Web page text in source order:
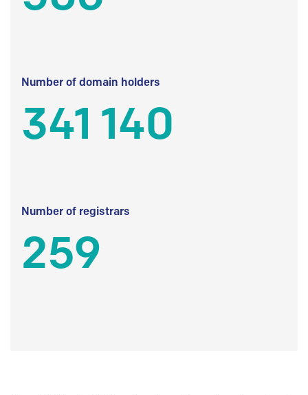
Number of domain holders
341 140
Number of registrars
259